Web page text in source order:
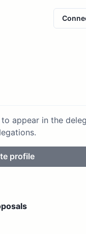
appear in the
profile